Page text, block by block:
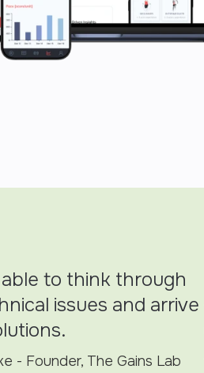
to think through
issues and arrive
- Founder, The Gains Lab